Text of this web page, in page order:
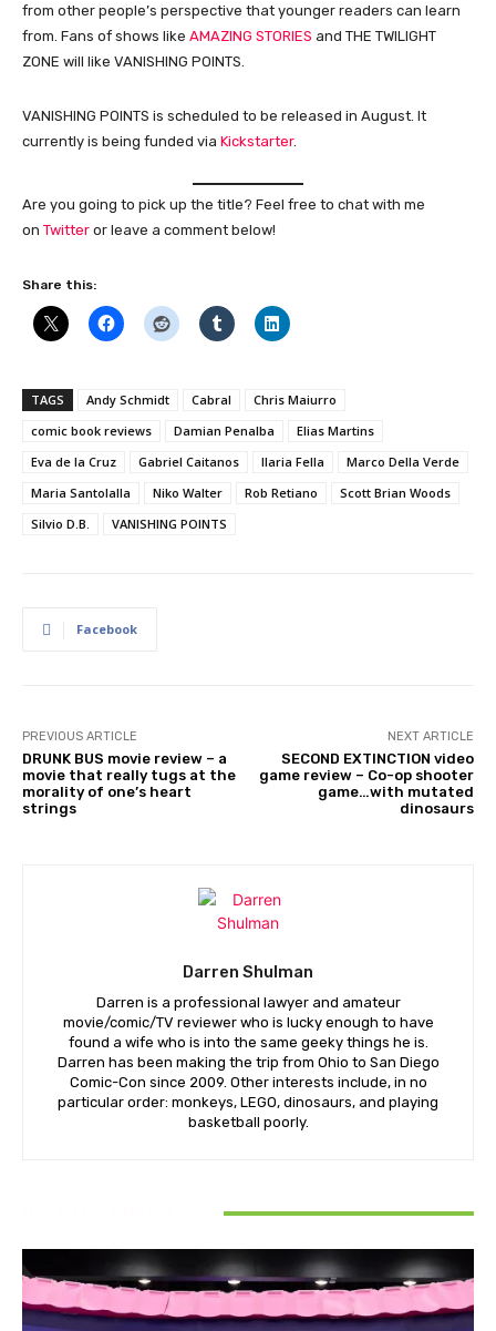
from other people’s perspective that younger readers can learn
from. Fans of shows like AMAZING STORIES and THE TWILIGHT
ZONE will like VANISHING POINTS.
VANISHING POINTS is scheduled to be released in August. It
currently is being funded via Kickstarter.
Are you going to pick up the title? Feel free to chat with me
on Twitter or leave a comment below!
Share this:
TAGS Andy Schmidt Cabral
Chris Maiurro
comic book reviews
Damian Penalba
Elias Martins
Eva de la Cruz
Gabriel Caitanos Ilaria Fella
Marco Della Verde
Maria Santolalla
Niko Walter Rob Retiano
Scott Brian Woods
Silvio D.B.
VANISHING POINTS
Facebook
PREVIOUS ARTICLE
DRUNK BUS movie review – a
movie that really tugs at the
morality of one’s heart
strings
NEXT ARTICLE
SECOND EXTINCTION video
game review – Co-op shooter
game…with mutated
dinosaurs
Darren Shulman
Darren is a professional lawyer and amateur
movie/comic/TV reviewer who is lucky enough to have
found a wife who is into the same geeky things he is.
Darren has been making the trip from Ohio to San Diego
Comic-Con since 2009. Other interests include, in no
particular order: monkeys, LEGO, dinosaurs, and playing
basketball poorly.